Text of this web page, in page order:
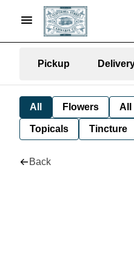
Pickup
All Flowers All
Topicals Tincture
Back